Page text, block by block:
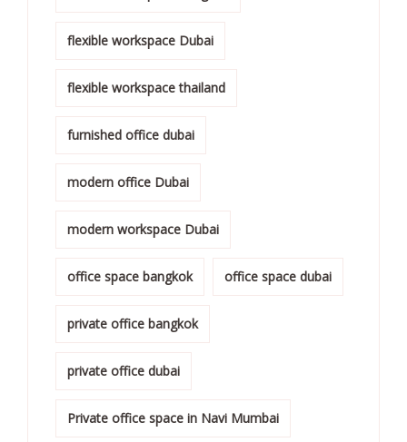
flexible workspace Dubai
flexible workspace thailand
furnished office dubai
modern office Dubai
modern workspace Dubai
office space bangkok office space dubai
private office bangkok
private office dubai
Private office space in Navi Mumbai